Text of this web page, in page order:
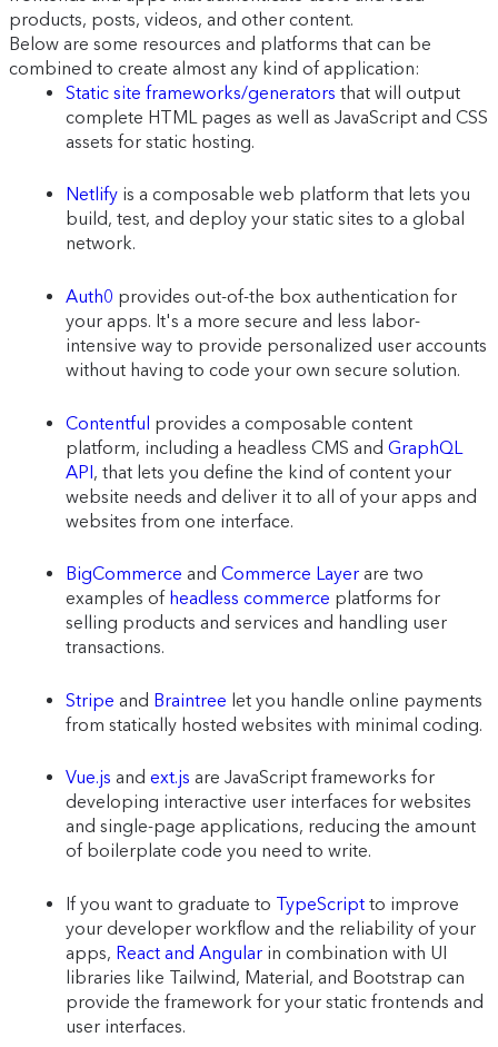
products, posts, videos, and other content.
Below are some resources and platforms that can be
combined to create almost any kind of application:
Static site frameworks/generators that will output
complete HTML pages as well as JavaScript and CSS
assets for static hosting.
Netlify is a composable web platform that lets you
build, test, and deploy your static sites to a global
network.
Auth0 provides out-of-the box authentication for
your apps. It's a more secure and less labor-
intensive way to provide personalized user accounts
without having to code your own secure solution.
Contentful provides a composable content
platform, including a headless CMS andGraphQL
API, that lets you define the kind of content your
website needs and deliver it to all of your apps and
websites from one interface.
BigCommerce andCommerce Layer are two
examples of headless commerce platforms for
selling products and services and handling user
transactions.
Stripe and Braintree let you handle online payments
from statically hosted websites with minimal coding.
Vue.js andext.js are JavaScript frameworks for
developing interactive user interfaces for websites
and single-page applications, reducing the amount
of boilerplate code you need to write.
If you want to graduate to TypeScript to improve
your developer workflow and the reliability of your
apps, React and Angular in combination with UI
libraries like Tailwind, Material, and Bootstrap can
provide the framework for your static frontends and
user interfaces.